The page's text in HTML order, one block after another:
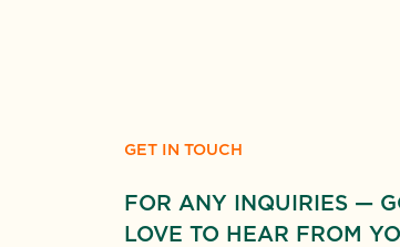
GET IN TOUCH
FOR ANY INQUIRIES —
LOVE TO HEAR FROM